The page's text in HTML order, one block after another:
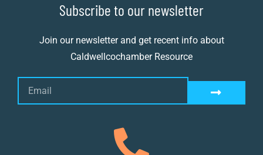
Subscribe to our newsletter
Join our newsletter and get recent info about
Caldwellcochamber Resource